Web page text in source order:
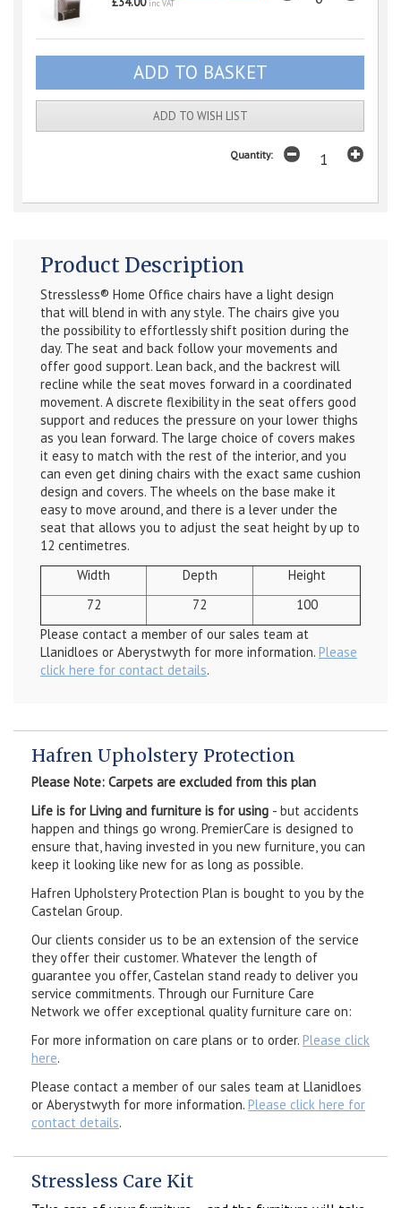
inc VAT
ADD TO WISH LIST
Quantity:
Product Description
Stressless® Home Office chairs have a light design
that will blend in with any style. The chairs give you
the possibility to effortlessly shift position during the
day. The seat and back follow your movements and
offer good support. Lean back, and the backrest will
recline while the seat moves forward in a coordinated
movement. A discrete flexibility in the seat offers good
support and reduces the pressure on your lower thighs
as you lean forward. The large choice of covers makes
it easy to match with the rest of the interior, and you
can even get dining chairs with the exact same cushion
design and covers. The wheels on the base make it
easy to move around, and there is a lever under the
seat that allows you to adjust the seat height by up to
12 centimetres.
Width
Depth
Height
72
72
100
Please contact a member of our sales team at
Llanidloes or Aberystwyth for more information. Please
click here for contact details.
Hafren Upholstery Protection
Please Note: Carpets are excluded from this plan
Life is for Living and furniture is for using - but accidents
happen and things go wrong. PremierCare is designed to
ensure that, having invested in you new furniture, you can
keep it looking like new for as long as possible.
Hafren Upholstery Protection Plan is bought to you by the
Castelan Group.
Our clients consider us to be an extension of the service
they offer their customer. Whatever the length of
guarantee you offer, Castelan stand ready to deliver you
service commitments. Through our Furniture Care
Network we offer exceptional quality furniture care on:
For more information on care plans or to order. Please click
here.
Please contact a member of our sales team at Llanidloes
or Aberystwyth for more information. Please click here for
contact details.
Stressless Care Kit